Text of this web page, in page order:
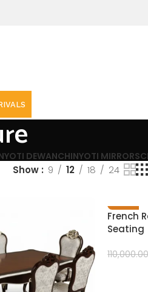
DEWANCHINYOTI MIRRORS
Show 9 12 18 24
-22%
French
Seating